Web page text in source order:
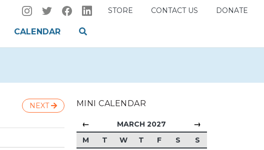
STORE CONTACT US DONATE
CALENDAR
NEXT MINI CALENDAR
← MARCH 2027 →
M T W T F S
S